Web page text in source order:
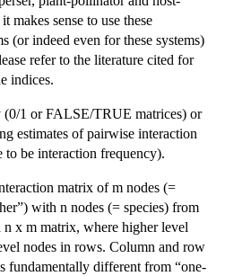
makes sense to use these
(or indeed even for these systems)
refer to the literature cited for
indices.
(0/1 or FALSE/TRUE matrices) or
estimates of pairwise interaction
to be interaction frequency).
matrix of m nodes (=
with n nodes (= species) from
x m matrix, where higher level
nodes in rows. Column and row
fundamentally different from “one-